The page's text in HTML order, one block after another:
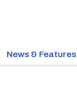
News & Features